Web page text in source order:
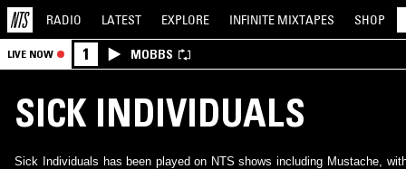
RADIO LATEST EXPLORE INFINITE MIXTAPES SHOP
LIVE NOW 1 MOBBS
SICK INDIVIDUALS
Sick Individuals has been played on NTS shows including Mustache,